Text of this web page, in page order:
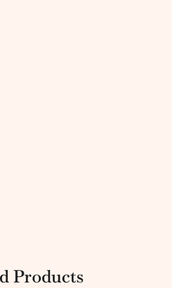
Products